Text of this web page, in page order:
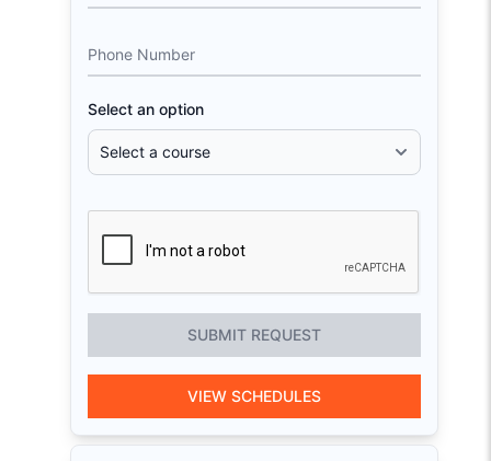
Phone Number
Select an option
SUBMIT REQUEST
VIEW SCHEDULES